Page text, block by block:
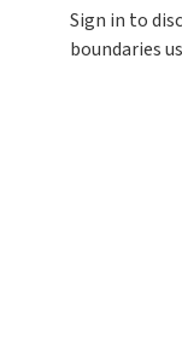
Sign in to
boundaries